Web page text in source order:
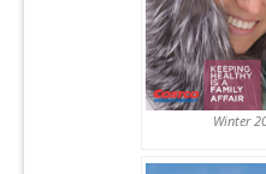
Winter